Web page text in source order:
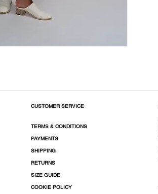
CUSTOMER SERVICE
TERMS & CONDITIONS
PAYMENTS
SHIPPING
RETURNS
SIZE GUIDE
COOKIE POLICY